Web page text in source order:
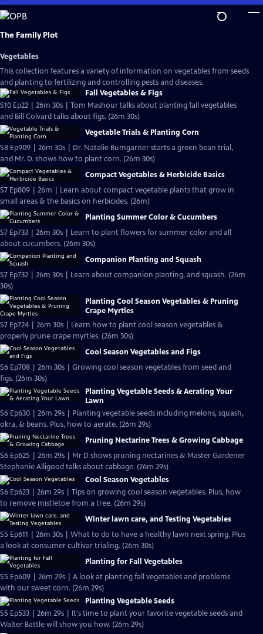
Skip
to
Main
The Family Plot
Vegetables
This collection features a variety of information on vegetables from seeds
and planting to fertilizing and controlling pests and diseases.
Fall Vegetables & Figs
S10 Ep22 | 26m 30s | Tom Mashour talks about planting fall vegetables
and Bill Colvard talks about figs. (26m 30s)
Vegetable Trials & Planting Corn
S8 Ep909 | 26m 30s | Dr. Natalie Bumgarner starts a green bean trial,
and Mr. D. shows how to plant corn. (26m 30s)
Compact Vegetables & Herbicide Basics
S7 Ep809 | 26m | Learn about compact vegetable plants that grow in
small areas & the basics on herbicides. (26m)
Planting Summer Color & Cucumbers
S7 Ep733 | 26m 30s | Learn to plant flowers for summer color and all
about cucumbers. (26m 30s)
Companion Planting and Squash
S7 Ep732 | 26m 30s | Learn about companion planting, and squash. (26m
30s)
Planting Cool Season Vegetables & Pruning
Crape Myrtles
S7 Ep724 | 26m 30s | Learn how to plant cool season vegetables &
properly prune crape myrtles. (26m 30s)
Cool Season Vegetables and Figs
S6 Ep708 | 26m 30s | Growing cool season vegetables from seed and
figs. (26m 30s)
Planting Vegetable Seeds & Aerating Your
Lawn
S6 Ep630 | 26m 29s | Planting vegetable seeds including melons, squash,
okra, & beans. Plus, how to aerate. (26m 29s)
Pruning Nectarine Trees & Growing Cabbage
S6 Ep625 | 26m 29s | Mr D shows pruning nectarines & Master Gardener
Stephanie Alligood talks about cabbage. (26m 29s)
Cool Season Vegetables
S6 Ep623 | 26m 29s | Tips on growing cool season vegetables. Plus, how
to remove mistletoe from a tree. (26m 29s)
Winter lawn care, and Testing Vegetables
S5 Ep611 | 26m 30s | What to do to have a healthy lawn next spring. Plus
a look at consumer cultivar trialing. (26m 30s)
Planting for Fall Vegetables
S5 Ep609 | 26m 29s | A look at planting fall vegetables and problems
with our sweet corn. (26m 29s)
Planting Vegetable Seeds
S5 Ep533 | 26m 29s | It's time to plant your favorite vegetable seeds and
Walter Battle will show you how. (26m 29s)